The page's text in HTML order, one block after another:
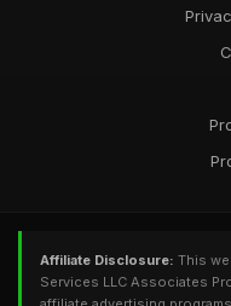
Affiliate Disclosure: This
Services LLC Associates